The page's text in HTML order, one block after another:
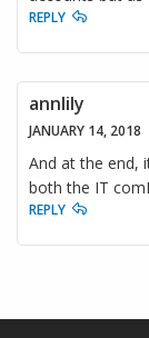
REPLY
annlily
JANUARY 14, 2018
And at the end,
both the IT
REPLY